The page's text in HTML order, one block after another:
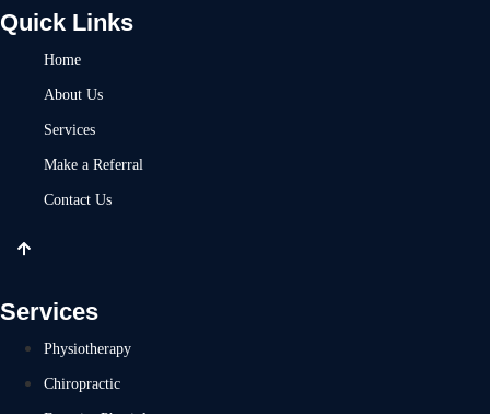
Quick Links
Home
About Us
Services
Make a Referral
Contact Us
Services
Physiotherapy
Chiropractic